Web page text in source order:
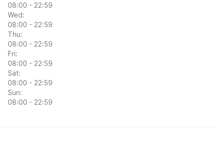
08:00 - 22:59
Wed:
08:00 - 22:59
Thu:
08:00 - 22:59
Fri:
08:00 - 22:59
Sat:
08:00 - 22:59
Sun:
08:00 - 22:59